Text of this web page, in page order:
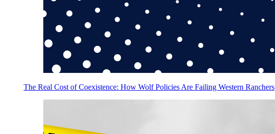
The Real Cost of Coexistence: How Wolf Policies Are Failing Western Ranchers